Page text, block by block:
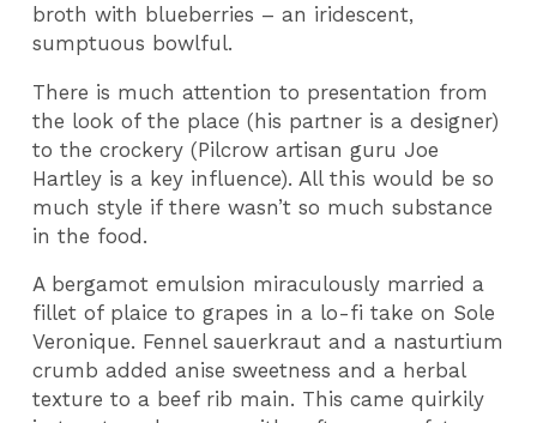
broth with blueberries – an iridescent,
sumptuous bowlful.
There is much attention to presentation from
the look of the place (his partner is a designer)
to the crockery (Pilcrow artisan guru Joe
Hartley is a key influence). All this would be so
much style if there wasn’t so much substance
in the food.
A bergamot emulsion miraculously married a
fillet of plaice to grapes in a lo-fi take on Sole
Veronique. Fennel sauerkraut and a nasturtium
crumb added anise sweetness and a herbal
texture to a beef rib main. This came quirkily